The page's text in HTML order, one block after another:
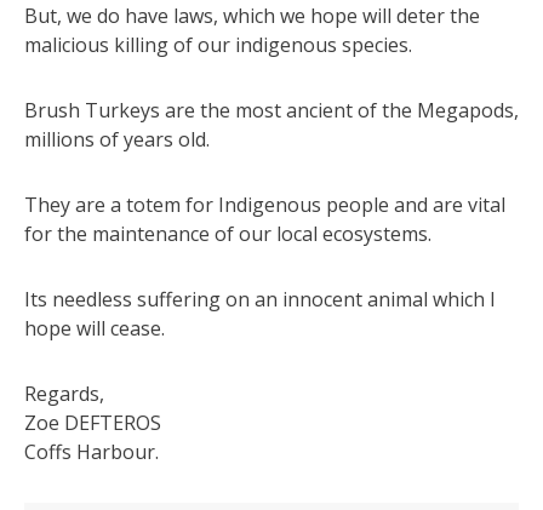
But, we do have laws, which we hope will deter the
malicious killing of our indigenous species.
Brush Turkeys are the most ancient of the Megapods,
millions of years old.
They are a totem for Indigenous people and are vital
for the maintenance of our local ecosystems.
Its needless suffering on an innocent animal which I
hope will cease.
Regards,
Zoe DEFTEROS
Coffs Harbour.